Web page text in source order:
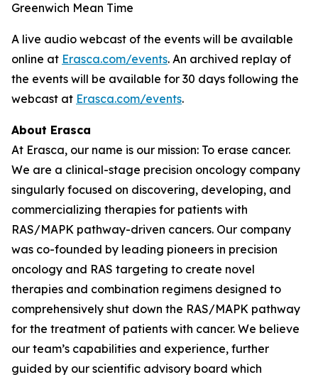
Greenwich Mean Time
A live audio webcast of the events will be available
online at Erasca.com/events. An archived replay of
the events will be available for 30 days following the
webcast at Erasca.com/events.
About Erasca
At Erasca, our name is our mission: To erase cancer.
We are a clinical-stage precision oncology company
singularly focused on discovering, developing, and
commercializing therapies for patients with
RAS/MAPK pathway-driven cancers. Our company
was co-founded by leading pioneers in precision
oncology and RAS targeting to create novel
therapies and combination regimens designed to
comprehensively shut down the RAS/MAPK pathway
for the treatment of patients with cancer. We believe
our team’s capabilities and experience, further
guided by our scientific advisory board which